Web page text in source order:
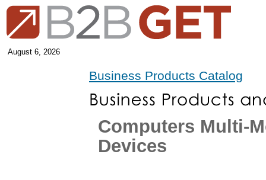
August 6, 2026
Business Products Catalog
Computers Multi-
Devices